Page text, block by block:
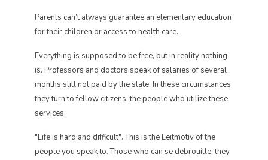
Parents can’t always guarantee an elementary education
for their children or access to health care.
Everything is supposed to be free, but in reality nothing
is. Professors and doctors speak of salaries of several
months still not paid by the state. In these circumstances
they turn to fellow citizens, the people who utilize these
services.
"Life is hard and difficult". This is the Leitmotiv of the
people you speak to. Those who can se debrouille, they